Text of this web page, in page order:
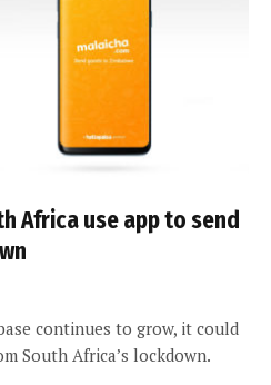
Africa use app to send
continues to grow, it could
South Africa’s lockdown.